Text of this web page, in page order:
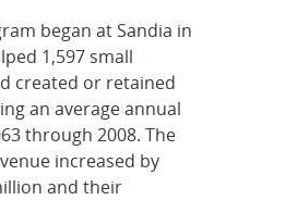
began at Sandia in
1,597 small
created or retained
an average annual
through 2008. The
increased by
and their